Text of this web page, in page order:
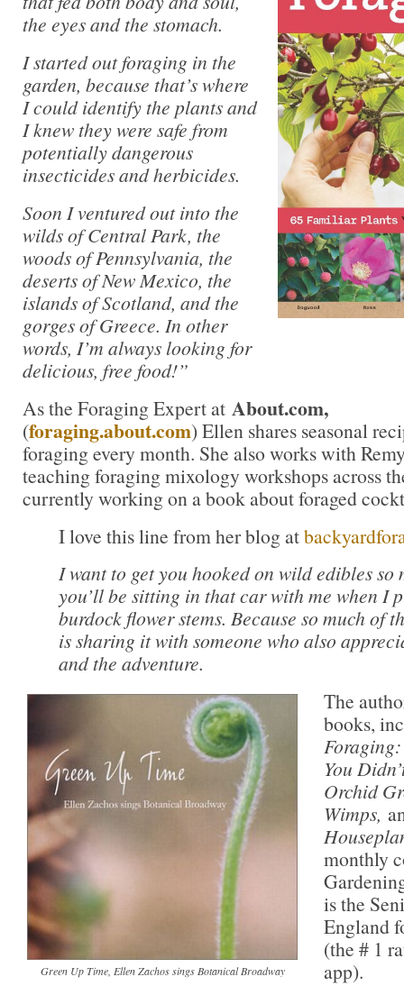
the eyes and the stomach.
I started out foraging in the
garden, because that’s where
I could identify the plants and
I knew they were safe from
potentially dangerous
insecticides and herbicides.
Soon I ventured out into the
wilds of Central Park, the
woods of Pennsylvania, the
deserts of New Mexico, the
islands of Scotland, and the
gorges of Greece. In other
words, I’m always looking for
delicious, free food!”
As the Foraging Expert at About.com,
(foraging.about.com) Ellen shares seasonal
foraging every month. She also works with
teaching foraging mixology workshops across
currently working on a book about foraged
I love this line from her blog at
I want to get you hooked on wild edibles so
you’ll be sitting in that car with me when I
burdock flower stems. Because so much of
is sharing it with someone who also
and the adventure.
Green Up Time, Ellen Zachos sings Botanical Broadway
The
books,
You
Orchid
Wimps,
monthly
is the
England
(the # 1
app).